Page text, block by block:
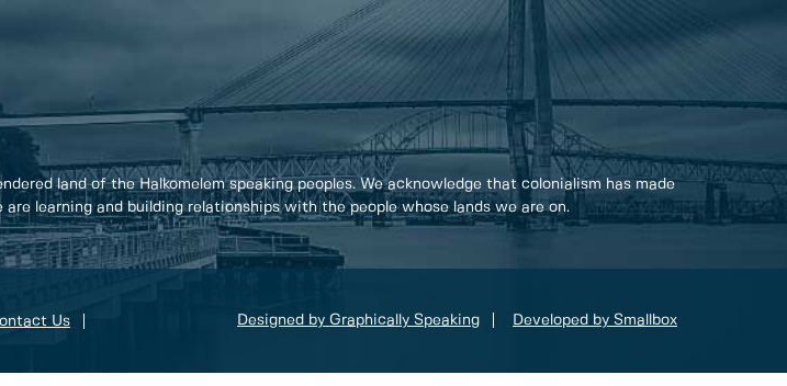
land of the Halkomelem speaking peoples. We acknowledge that colonialism has made
learning and building relationships with the people whose lands we are on.
Us Designed by Graphically Speaking Developed by Smallbox